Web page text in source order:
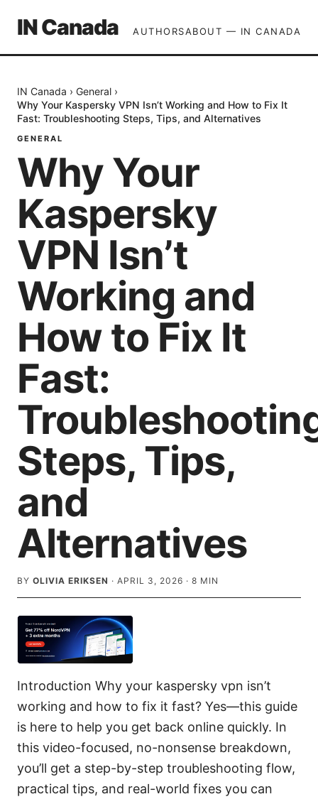
IN Canada AUTHORSABOUT — IN CANADA
IN Canada › General ›
Why Your Kaspersky VPN Isn’t Working and How to Fix It
Fast: Troubleshooting Steps, Tips, and Alternatives
GENERAL
Why Your
Kaspersky
VPN Isn’t
Working and
How to Fix It
Fast:
Steps, Tips,
and
Alternatives
BY OLIVIA ERIKSEN · APRIL 3, 2026 · 8 MIN
Introduction Why your kaspersky vpn isn’t
working and how to fix it fast? Yes—this guide
is here to help you get back online quickly. In
this video-focused, no-nonsense breakdown,
you’ll get a step-by-step troubleshooting flow,
practical tips, and real-world fixes you can